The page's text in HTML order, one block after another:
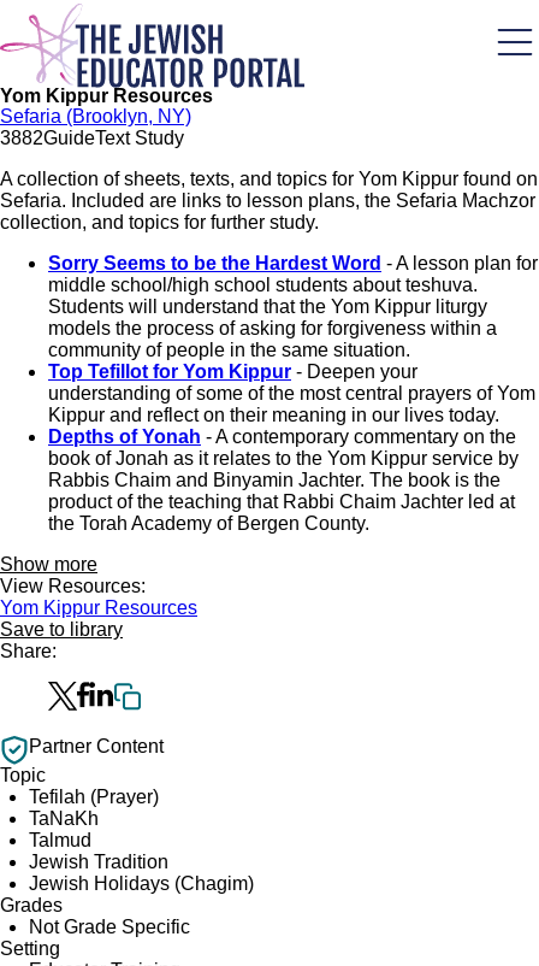
Skip
main
content
Yom Kippur Resources
Sefaria (Brooklyn, NY)
3882GuideText Study
A collection of sheets, texts, and topics for Yom Kippur found on
Sefaria. Included are links to lesson plans, the Sefaria Machzor
collection, and topics for further study.
Sorry Seems to be the Hardest Word - A lesson plan for
middle school/high school students about teshuva.
Students will understand that the Yom Kippur liturgy
models the process of asking for forgiveness within a
community of people in the same situation.
Top Tefillot for Yom Kippur - Deepen your
understanding of some of the most central prayers of Yom
Kippur and reflect on their meaning in our lives today.
Depths of Yonah - A contemporary commentary on the
book of Jonah as it relates to the Yom Kippur service by
Rabbis Chaim and Binyamin Jachter. The book is the
product of the teaching that Rabbi Chaim Jachter led at
the Torah Academy of Bergen County.
Show more
View Resources:
Yom Kippur Resources
Save to library
Share:
Partner Content
Topic
Tefilah (Prayer)
TaNaKh
Talmud
Jewish Tradition
Jewish Holidays (Chagim)
Grades
Not Grade Specific
Setting